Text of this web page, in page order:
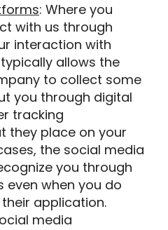
: Where you
with us through
interaction with
allows the
to collect some
you through digital
tracking
they place on your
the social media
you through
even when you do
application.
media